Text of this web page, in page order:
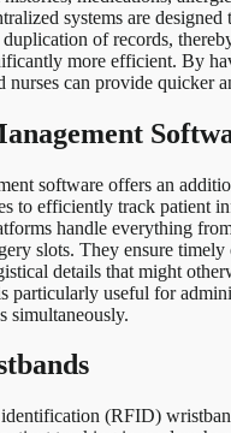
systems are designed
of records,
more efficient. By
nurses can provide quicker
software offers an
to efficiently track patient
handle everything
slots. They ensure
details that might
particularly useful for
simultaneously.
(RFID)